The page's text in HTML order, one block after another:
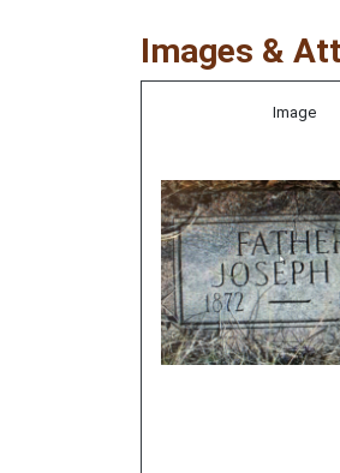
Images &
Image